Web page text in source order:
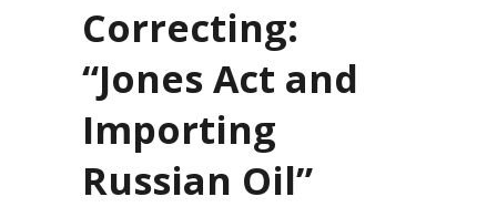
Correcting:
“Jones Act and
Importing
Russian Oil”